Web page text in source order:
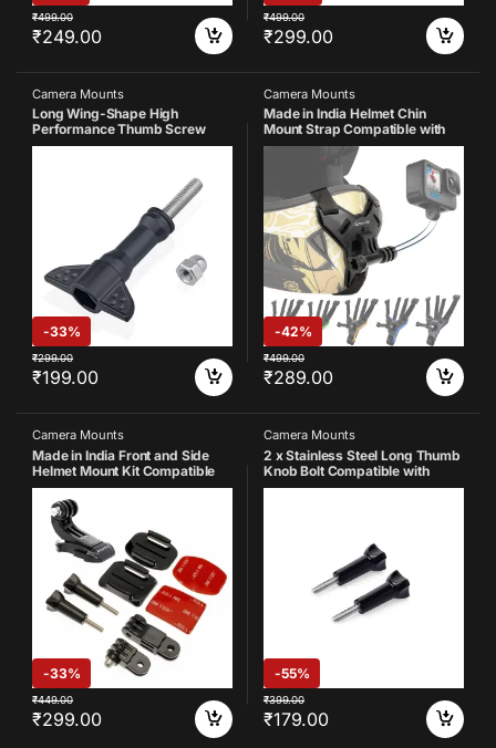
₹249.00
₹499.00
₹299.00
₹499.00
Camera Mounts
Long Wing-Shape High
Performance Thumb Screw
with Cap Nut Stainless Steel
Hero 13 12 11 10 9 8 7 6 5 4 3+ 3
SJCAM, YI, DJI, Insta 360 X3
-33%
₹199.00
₹299.00
Camera Mounts
Made in India Helmet Chin
Mount Strap Compatible with
Gopro-
13/12/11/10/9/8/7/6/5/4/SJCA
M/DJI Insta-360 and All Action
Cameras (Black)
-42%
₹289.00
₹499.00
Camera Mounts
Made in India Front and Side
Helmet Mount Kit Compatible
with GoPro Hero 13 12 11 10 9 8
7 6 5 4 3+ 3 Yi 4K Eken SJCAM
Noise and Other Action Camera
-33%
₹299.00
₹449.00
Camera Mounts
2 x Stainless Steel Long Thumb
Knob Bolt Compatible with
GoPro 13 12 11 10 9 8 7 6 5 4 4k
-55%
₹179.00
₹399.00